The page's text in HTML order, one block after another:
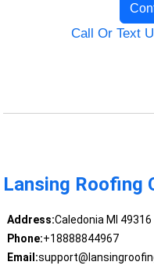
Call Or Text
Lansing Roofing
Address:Caledonia MI 49316
Phone:+18888844967
Email: